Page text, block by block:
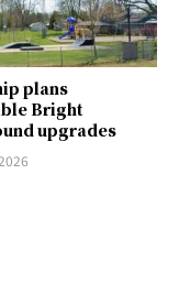
plans
Bright
upgrades